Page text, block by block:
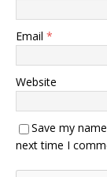
Email *
Website
Save my
next time I